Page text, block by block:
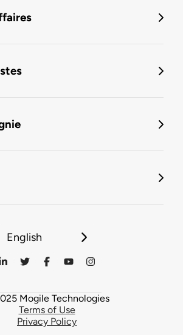
English
Mogile Technologies
Terms of Use
Privacy Policy